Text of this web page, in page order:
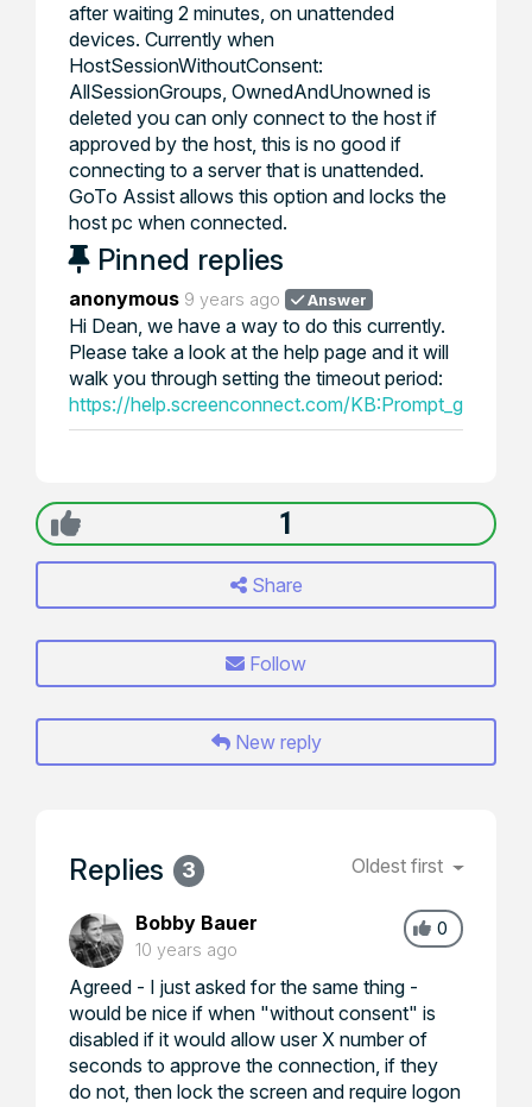
after waiting 2 minutes, on unattended
devices. Currently when
HostSessionWithoutConsent:
AllSessionGroups, OwnedAndUnowned is
deleted you can only connect to the host if
approved by the host, this is no good if
connecting to a server that is unattended.
GoTo Assist allows this option and locks the
host pc when connected.
Pinned replies
anonymous 9 years ago Answer
Hi Dean, we have a way to do this currently.
Please take a look at the help page and it will
walk you through setting the timeout period:
https://help.screenconnect.com/
1
Share
Follow
New reply
Replies 3 Oldest first
0
Bobby Bauer
10 years ago
Agreed - I just asked for the same thing -
would be nice if when "without consent" is
disabled if it would allow user X number of
seconds to approve the connection, if they
do not, then lock the screen and require logon